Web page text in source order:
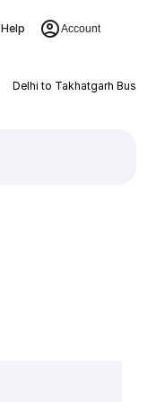
Help Account
Delhi to Takhatgarh Bus